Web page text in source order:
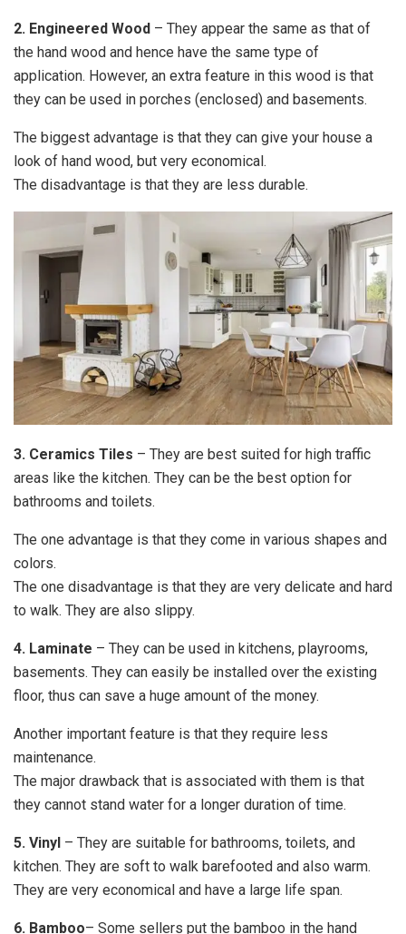
2. Engineered Wood – They appear the same as that of
the hand wood and hence have the same type of
application. However, an extra feature in this wood is that
they can be used in porches (enclosed) and basements.
The biggest advantage is that they can give your house a
look of hand wood, but very economical.
The disadvantage is that they are less durable.
3. Ceramics Tiles – They are best suited for high traffic
areas like the kitchen. They can be the best option for
bathrooms and toilets.
The one advantage is that they come in various shapes and
colors.
The one disadvantage is that they are very delicate and hard
to walk. They are also slippy.
4. Laminate – They can be used in kitchens, playrooms,
basements. They can easily be installed over the existing
floor, thus can save a huge amount of the money.
Another important feature is that they require less
maintenance.
The major drawback that is associated with them is that
they cannot stand water for a longer duration of time.
5. Vinyl – They are suitable for bathrooms, toilets, and
kitchen. They are soft to walk barefooted and also warm.
They are very economical and have a large life span.
6. Bamboo– Some sellers put the bamboo in the hand